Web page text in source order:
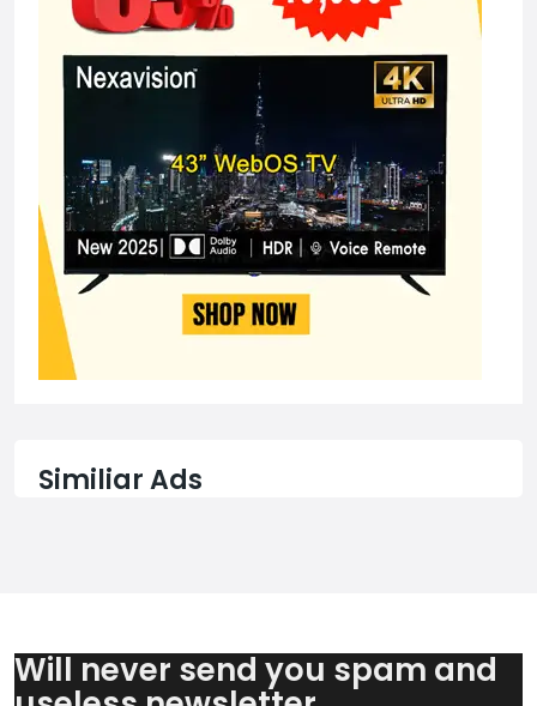
Similiar Ads
Will never send you spam and